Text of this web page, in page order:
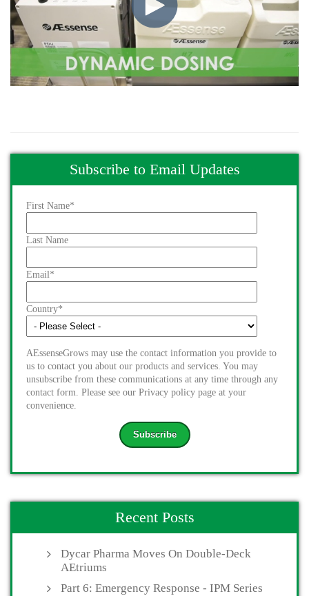
Subscribe to Email Updates
First Name*
Last Name
Email*
Country*
AEssenseGrows may use the contact information you provide to
us to contact you about our products and services. You may
unsubscribe from these communications at any time through any
contact form. Please see our Privacy policy page at your
convenience.
Recent Posts
Dycar Pharma Moves On Double-Deck
AEtriums
Part 6: Emergency Response - IPM Series